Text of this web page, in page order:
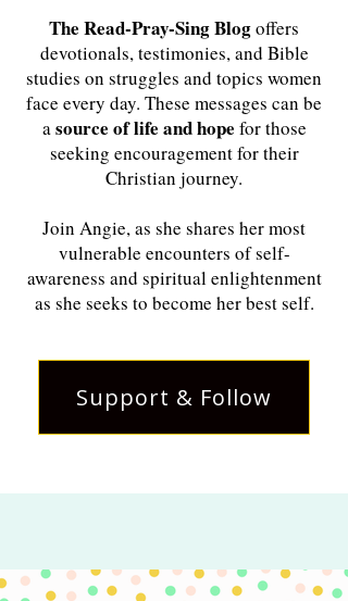
The Read-Pray-Sing Blogoffers
devotionals, testimonies, and Bible
studies on struggles and topics women
face every day. These messages can be
asource of life and hope for those
seeking encouragement for their
Christian journey.
Join Angie, as she shares her most
vulnerable encounters of self-
awareness and spiritual enlightenment
as she seeks to become her best self.
Support & Follow